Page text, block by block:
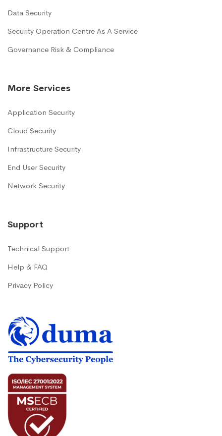
Data Security
Security Operation Centre As A Service
Governance Risk & Compliance
More Services
Application Security
Cloud Security
Infrastructure Security
End User Security
Network Security
Support
Technical Support
Help & FAQ
Privacy Policy